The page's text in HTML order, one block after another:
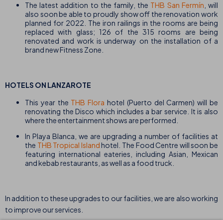
The latest addition to the family, the THB San Fermín , will
also soon be able to proudly show off the renovation work
planned for 2022. The iron railings in the rooms are being
replaced with glass; 126 of the 315 rooms are being
renovated and work is underway on the installation of a
brand new Fitness Zone.
HOTELS ON LANZAROTE
This year the THB Flora hotel (Puerto del Carmen) will be
renovating the Disco which includes a bar service. It is also
where the entertainment shows are performed.
In Playa Blanca, we are upgrading a number of facilities at
the THB Tropical Islandhotel. The Food Centre will soon be
featuring international eateries, including Asian, Mexican
and kebab restaurants, as well as a food truck.
In addition to these upgrades to our facilities, we are also working
to improve our services.